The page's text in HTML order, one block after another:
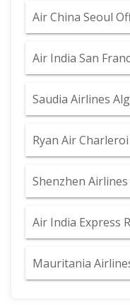
Air China Seoul
Air India San
Saudia Airlines
Ryan Air
Shenzhen
Air India Express
Mauritania